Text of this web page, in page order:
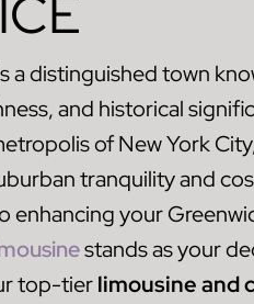
a distinguished town
and historical
of New York
tranquility and
enhancing your
stands as your
top-tierlimousine and